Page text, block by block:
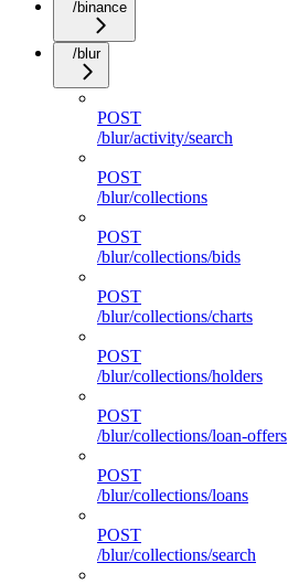
/binance
/blur
POST
/blur/activity/search
POST
/blur/collections
POST
/blur/collections/bids
POST
/blur/collections/charts
POST
/blur/collections/holders
POST
/blur/collections/loan-offers
POST
/blur/collections/loans
POST
/blur/collections/search